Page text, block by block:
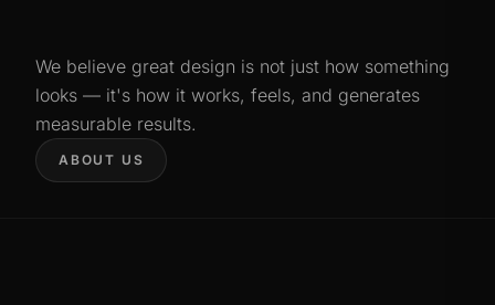
We believe great design is not just how something
looks — it's how it works, feels, and generates
measurable results.
ABOUT US